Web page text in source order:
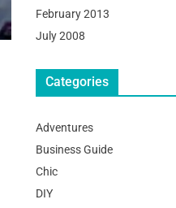
February 2013
July 2008
Categories
Adventures
Business Guide
Chic
DIY